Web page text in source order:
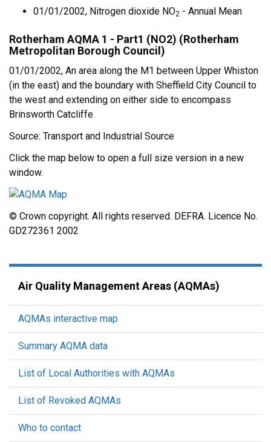
01/01/2002, Nitrogen dioxide NO2 - Annual Mean
Rotherham AQMA 1 - Part1 (NO2) (Rotherham
Metropolitan Borough Council)
01/01/2002, An area along the M1 between Upper Whiston
(in the east) and the boundary with Sheffield City Council to
the west and extending on either side to encompass
Brinsworth Catcliffe
Source: Transport and Industrial Source
Click the map below to open a full size version in a new
window.
© Crown copyright. All rights reserved. DEFRA. Licence No.
GD272361 2002
Air Quality Management Areas (AQMAs)
AQMAs interactive map
Summary AQMA data
List of Local Authorities with AQMAs
List of Revoked AQMAs
Who to contact